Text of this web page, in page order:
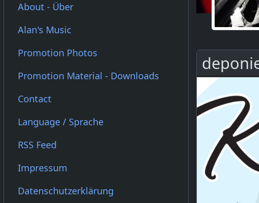
About - Über
Alan's Music
Promotion Photos
Promotion Material - Downloads
Contact
Language / Sprache
RSS Feed
Impressum
Datenschutzerklärung